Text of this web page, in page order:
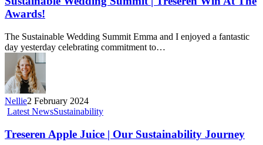
Awards!
The Sustainable Wedding Summit Emma and I enjoyed a fantastic
day yesterday celebrating commitment to…
Nellie2 February 2024
Latest NewsSustainability
Treseren Apple Juice | Our Sustainability Journey